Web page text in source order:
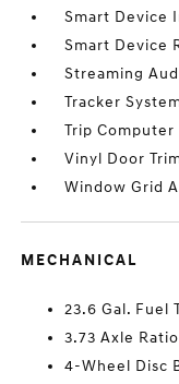
Smart Device
Smart Device
Streaming
Tracker
Trip Computer
Vinyl Door
Window Grid
MECHANICAL
23.6 Gal. Fuel
3.73 Axle
4-Wheel Disc